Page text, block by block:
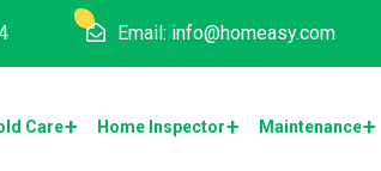
Email: info@homeasy.com
Care Home Inspector Maintenance​